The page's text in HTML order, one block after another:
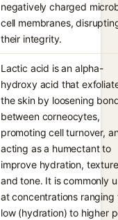
negatively charged
cell membranes,
their integrity.
Lactic acid is an alpha-
hydroxy acid that
the skin by loosening
between corneocytes,
promoting cell turnover,
acting as a humectant to
improve hydration,
and tone. It is commonly
at concentrations ranging
low (hydration) to higher